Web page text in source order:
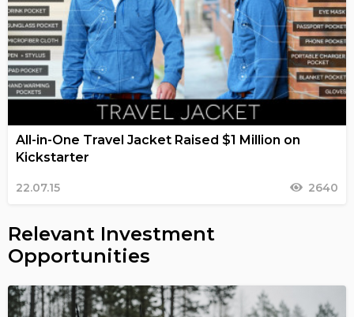
All-in-One Travel Jacket Raised $1 Million on
Kickstarter
22.07.15 2640
Relevant Investment
Opportunities